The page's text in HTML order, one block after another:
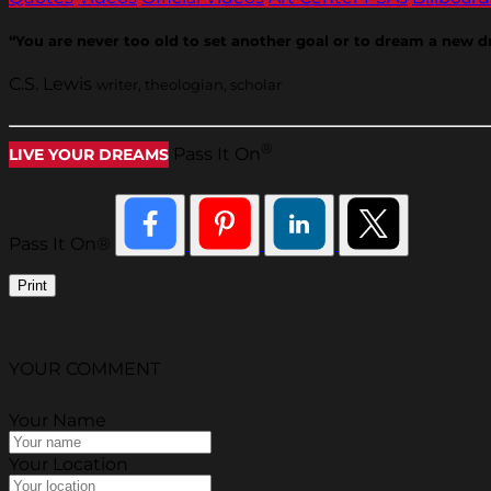
“You are never too old to set another goal or to dream a new
C.S. Lewis writer, theologian, scholar
LIVE YOUR DREAMS Pass It On
Pass It On®
Print
YOUR COMMENT
Your Name
Your Location